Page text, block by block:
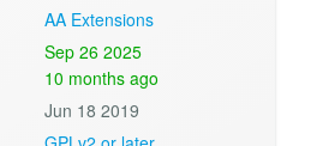
AA Extensions
Sep 26 2025
10 months ago
Jun 18 2019